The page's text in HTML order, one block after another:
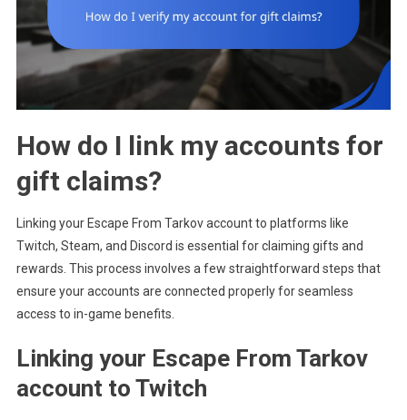
How do I link my accounts for
gift claims?
Linking your Escape From Tarkov account to platforms like
Twitch, Steam, and Discord is essential for claiming gifts and
rewards. This process involves a few straightforward steps that
ensure your accounts are connected properly for seamless
access to in-game benefits.
Linking your Escape From Tarkov
account to Twitch